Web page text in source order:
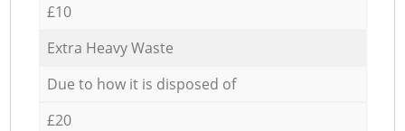
£10
Extra Heavy Waste
Due to how it is disposed of
£20